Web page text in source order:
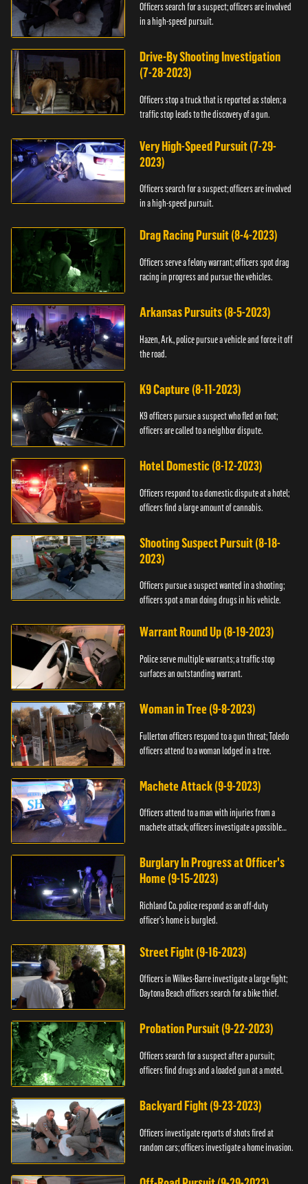
Officers search for a suspect; officers are involved
in a high-speed pursuit.
Drive-By Shooting Investigation
(7-28-2023)
Officers stop a truck that is reported as stolen; a
traffic stop leads to the discovery of a gun.
Very High-Speed Pursuit (7-29-
2023)
Officers search for a suspect; officers are involved
in a high-speed pursuit.
Drag Racing Pursuit (8-4-2023)
Officers serve a felony warrant; officers spot drag
racing in progress and pursue the vehicles.
Arkansas Pursuits (8-5-2023)
Hazen, Ark., police pursue a vehicle and force it off
the road.
K9 Capture (8-11-2023)
K9 officers pursue a suspect who fled on foot;
officers are called to a neighbor dispute.
Hotel Domestic (8-12-2023)
Officers respond to a domestic dispute at a hotel;
officers find a large amount of cannabis.
Shooting Suspect Pursuit (8-18-
2023)
Officers pursue a suspect wanted in a shooting;
officers spot a man doing drugs in his vehicle.
Warrant Round Up (8-19-2023)
Police serve multiple warrants; a traffic stop
surfaces an outstanding warrant.
Woman in Tree (9-8-2023)
Fullerton officers respond to a gun threat; Toledo
officers attend to a woman lodged in a tree.
Machete Attack (9-9-2023)
Officers attend to a man with injuries from a
machete attack; officers investigate a possible
Burglary In Progress at Officer's
Home (9-15-2023)
Richland Co. police respond as an off-duty
officer's home is burgled.
Street Fight (9-16-2023)
Officers in Wilkes-Barre investigate a large fight;
Daytona Beach officers search for a bike thief.
Probation Pursuit (9-22-2023)
Officers search for a suspect after a pursuit;
officers find drugs and a loaded gun at a motel.
Backyard Fight (9-23-2023)
Officers investigate reports of shots fired at
random cars; officers investigate a home invasion.